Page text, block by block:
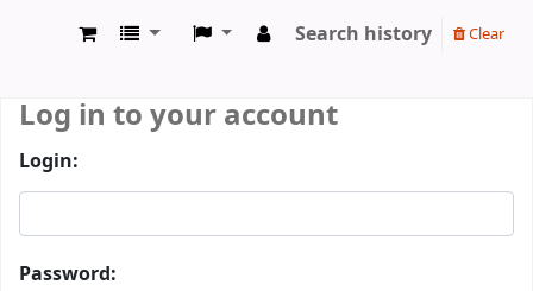
Search history Clear
Log in to your account
Login:
Password: